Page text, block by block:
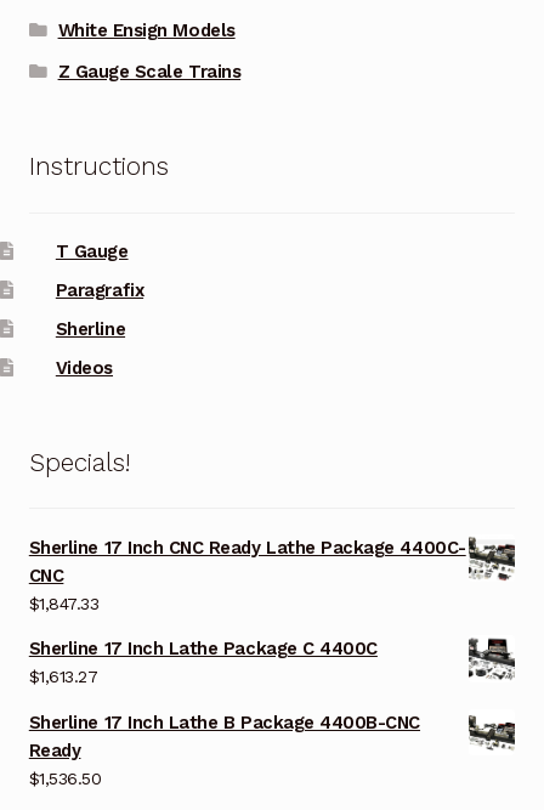
White Ensign Models
Z Gauge Scale Trains
Instructions
T Gauge
Paragrafix
Sherline
Videos
Specials!
Sherline 17 Inch CNC Ready Lathe Package 4400C-
CNC
$1,847.33
Sherline 17 Inch Lathe Package C 4400C
$1,613.27
Sherline 17 Inch Lathe B Package 4400B-CNC
Ready
$1,536.50